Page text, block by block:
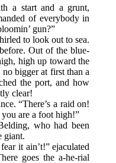
a start and a grunt,
of everybody in
gun?”
to look out to sea.
Out of the blue-
high up toward the
bigger at first than a
the port, and how
clear!
“There’s a raid on!
you are a foot high!”
who had been
giant.
it ain’t!” ejaculated
goes the a-he-rial